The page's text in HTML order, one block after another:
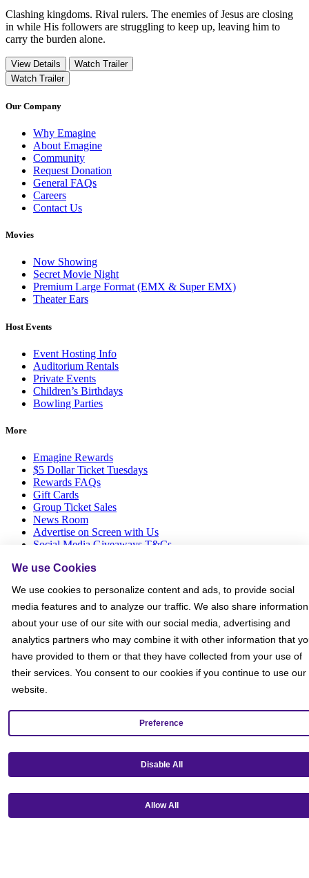
Clashing kingdoms. Rival rulers. The enemies of Jesus are closing
in while His followers are struggling to keep up, leaving him to
carry the burden alone.
View Details
Watch Trailer
Watch Trailer
Our Company
Why Emagine
About Emagine
Community
Request Donation
General FAQs
Careers
Contact Us
Movies
Now Showing
Secret Movie Night
Premium Large Format (EMX & Super EMX)
Theater Ears
Host Events
Event Hosting Info
Auditorium Rentals
Private Events
Children’s Birthdays
Bowling Parties
More
Emagine Rewards
$5 Dollar Ticket Tuesdays
Rewards FAQs
Gift Cards
Group Ticket Sales
News Room
Advertise on Screen with Us
Social Media Giveaways T&Cs
Social
We use Cookies
We use cookies to personalize content and ads, to provide social
media features and to analyze our traffic. We also share information
about your use of our site with our social media, advertising and
analytics partners who may combine it with other information that
have provided to them or that they have collected from your use of
their services. You consent to our cookies if you continue to use our
website.
Preference
Disable All
Allow All